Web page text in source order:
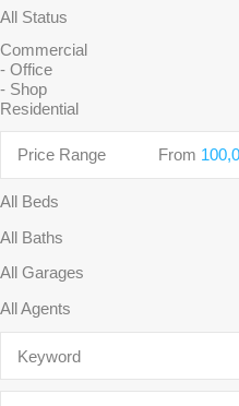
Price Range From